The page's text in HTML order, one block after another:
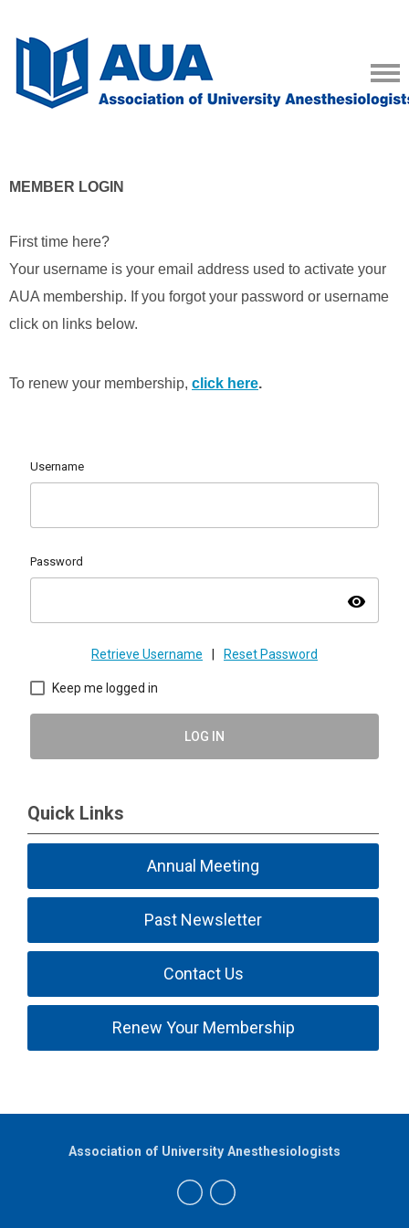
MEMBER LOGIN
First time here?
Your username is your email address used to activate your
AUA membership. If you forgot your password or username
click on links below.
To renew your membership, click here.
Username
Password
visibility
Retrieve Username Reset Password
Keep me logged in
LOG IN
Quick Links
Annual Meeting
Past Newsletter
Contact Us
Renew Your Membership
Association of University Anesthesiologists